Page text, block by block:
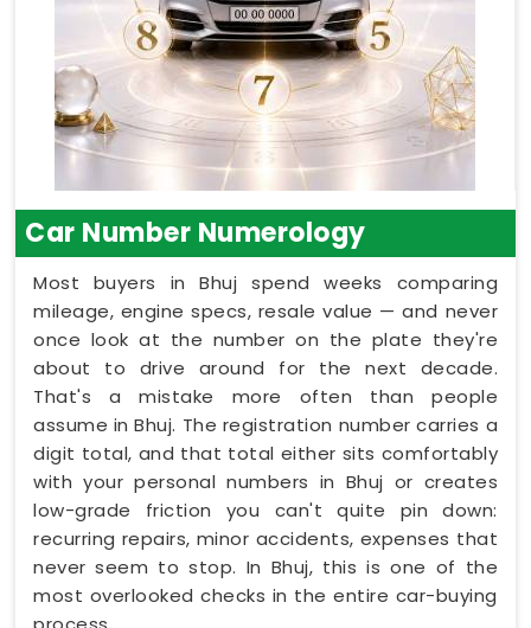
Car Number Numerology
Most buyers in Bhuj spend weeks comparing
mileage, engine specs, resale value — and never
once look at the number on the plate they're
about to drive around for the next decade.
That's a mistake more often than people
assume in Bhuj. The registration number carries a
digit total, and that total either sits comfortably
with your personal numbers in Bhuj or creates
low-grade friction you can't quite pin down:
recurring repairs, minor accidents, expenses that
never seem to stop. In Bhuj, this is one of the
most overlooked checks in the entire car-buying